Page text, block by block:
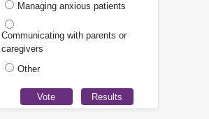
Managing anxious patients
Communicating with parents or
caregivers
Other